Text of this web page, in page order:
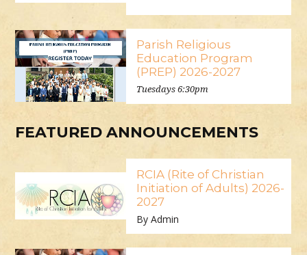
Parish Religious
Education Program
(PREP) 2026-2027
Tuesdays 6:30pm
FEATURED ANNOUNCEMENTS
RCIA (Rite of Christian
Initiation of Adults) 2026-
2027
By Admin